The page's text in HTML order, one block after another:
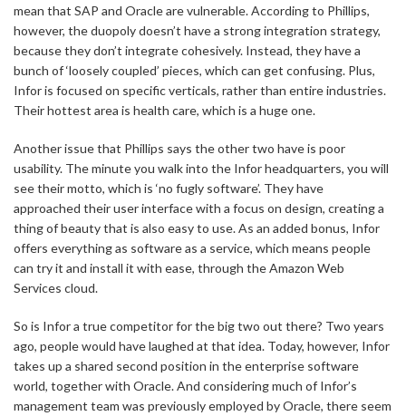
mean that SAP and Oracle are vulnerable. According to Phillips,
however, the duopoly doesn’t have a strong integration strategy,
because they don’t integrate cohesively. Instead, they have a
bunch of ‘loosely coupled’ pieces, which can get confusing. Plus,
Infor is focused on specific verticals, rather than entire industries.
Their hottest area is health care, which is a huge one.
Another issue that Phillips says the other two have is poor
usability. The minute you walk into the Infor headquarters, you will
see their motto, which is ‘no fugly software’. They have
approached their user interface with a focus on design, creating a
thing of beauty that is also easy to use. As an added bonus, Infor
offers everything as software as a service, which means people
can try it and install it with ease, through the Amazon Web
Services cloud.
So is Infor a true competitor for the big two out there? Two years
ago, people would have laughed at that idea. Today, however, Infor
takes up a shared second position in the enterprise software
world, together with Oracle. And considering much of Infor’s
management team was previously employed by Oracle, there seem